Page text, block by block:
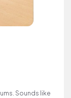
Sounds like